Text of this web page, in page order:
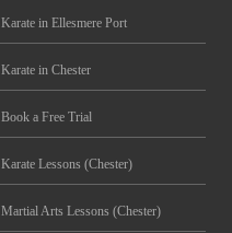
Karate in Ellesmere Port
Karate in Chester
Book a Free Trial
Karate Lessons (Chester)
Martial Arts Lessons (Chester)